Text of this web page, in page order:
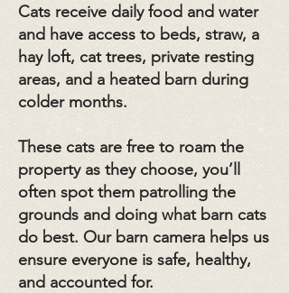
Cats receive daily food and water
and have access to beds, straw, a
hay loft, cat trees, private resting
areas, and a heated barn during
colder months.
These cats are free to roam the
property as they choose, you’ll
often spot them patrolling the
grounds and doing what barn cats
do best. Our barn camera helps us
ensure everyone is safe, healthy,
and accounted for.